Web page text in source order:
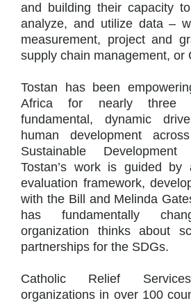
and building their capacity
analyze, and utilize data –
measurement, project and
supply chain management, or
Tostan has been
Africa for nearly three
fundamental, dynamic
human development
Sustainable
Tostan’s work is guided by
evaluation framework,
with the Bill and Melinda
has fundamentally
organization thinks about
partnerships for the SDGs.
Catholic Relief
organizations in over 100